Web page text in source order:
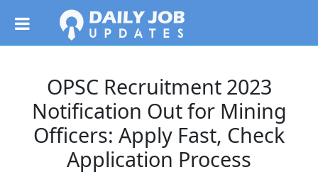
OPSC Recruitment 2023
Notification Out for Mining
Officers: Apply Fast, Check
Application Process